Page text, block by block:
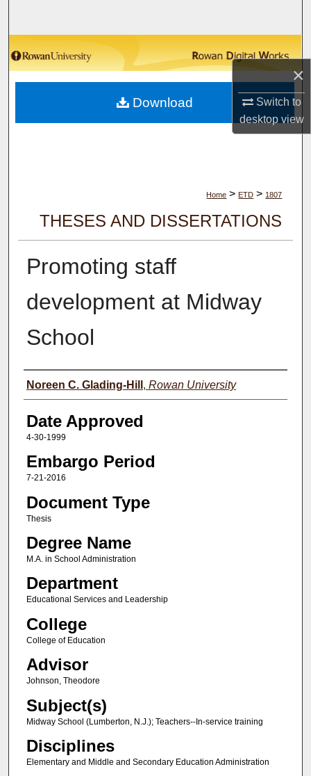
×
Switch to
desktopview
Browse Collections
My Account
About
Home > ETD > 1807
THESES AND DISSERTATIONS
Promoting staff
development at Midway
School
Author(s)
Noreen C. Glading-Hill , Rowan University
Date Approved
4-30-1999
Embargo Period
7-21-2016
Document Type
Thesis
Degree Name
M.A. in School Administration
Department
Educational Services and Leadership
College
College of Education
Advisor
Johnson, Theodore
Subject(s)
Midway School (Lumberton, N.J.); Teachers--In-service training
Disciplines
Elementary and Middle and Secondary Education Administration
Download